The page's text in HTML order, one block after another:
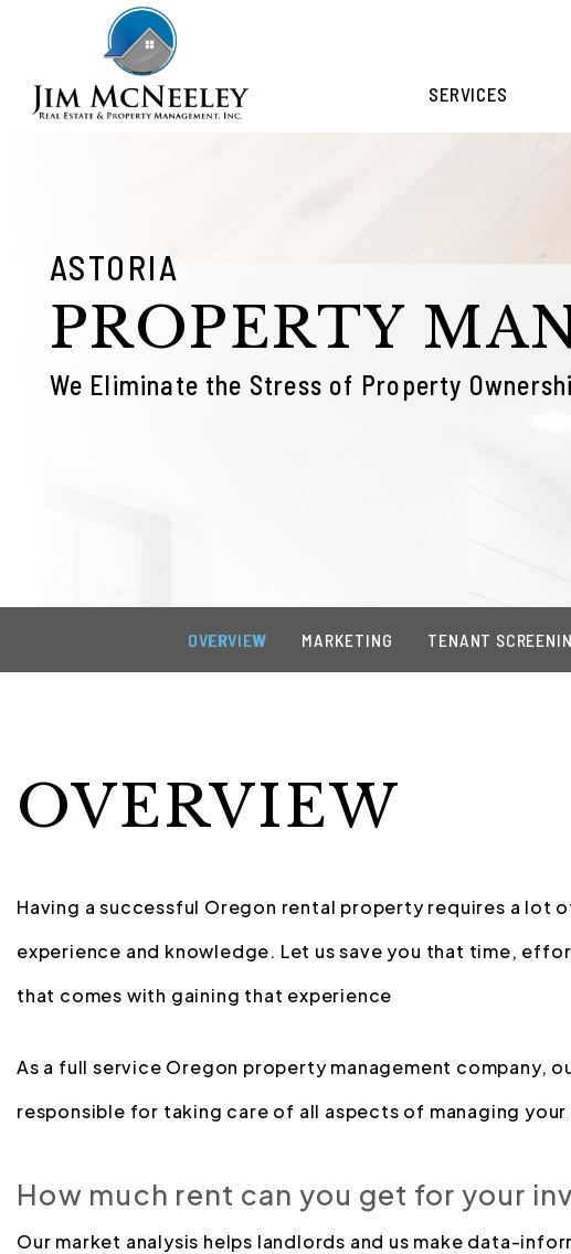
Skip to main content
SERVICES
ASTORIA
PROPERTY
We Eliminate the Stress of Property
OVERVIEW MARKETING TENANT
OVERVIEW
Having a successful Oregon rental property requires a lot
experience and knowledge. Let us save you that time,
that comes with gaining that experience
As a full service Oregon property management company,
responsible for taking care of all aspects of managing your
How much rent can you get for your
Our market analysis helps landlords and us make data-